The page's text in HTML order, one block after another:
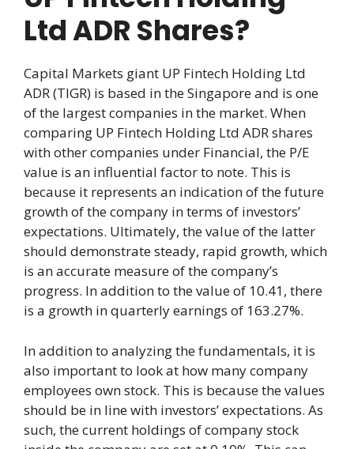
Ltd ADR Shares?
Capital Markets giant UP Fintech Holding Ltd
ADR (TIGR) is based in the Singapore and is one
of the largest companies in the market. When
comparing UP Fintech Holding Ltd ADR shares
with other companies under Financial, the P/E
value is an influential factor to note. This is
because it represents an indication of the future
growth of the company in terms of investors’
expectations. Ultimately, the value of the latter
should demonstrate steady, rapid growth, which
is an accurate measure of the company’s
progress. In addition to the value of 10.41, there
is a growth in quarterly earnings of 163.27%.
In addition to analyzing the fundamentals, it is
also important to look at how many company
employees own stock. This is because the values
should be in line with investors’ expectations. As
such, the current holdings of company stock